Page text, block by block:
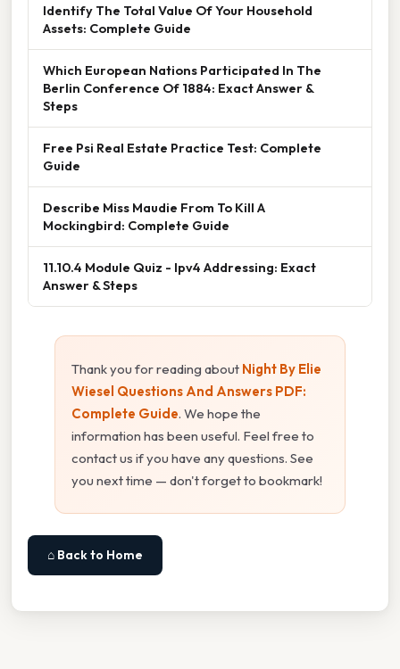
Identify The Total Value Of Your Household
Assets: Complete Guide
Which European Nations Participated In The
Berlin Conference Of 1884: Exact Answer &
Steps
Free Psi Real Estate Practice Test: Complete
Guide
Describe Miss Maudie From To Kill A
Mockingbird: Complete Guide
11.10.4 Module Quiz - Ipv4 Addressing: Exact
Answer & Steps
Thank you for reading about Night By Elie
Wiesel Questions And Answers PDF:
Complete Guide. We hope the
information has been useful. Feel free to
contact us if you have any questions. See
you next time — don't forget to bookmark!
⌂ Back to Home